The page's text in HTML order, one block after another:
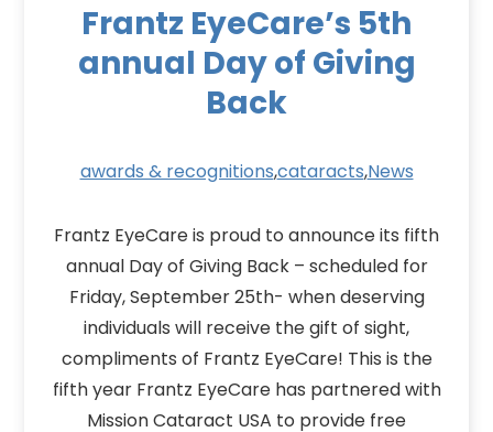
Frantz EyeCare’s 5th
annual Day of Giving
Back
awards & recognitions,cataracts,News
Frantz EyeCare is proud to announce its fifth
annual Day of Giving Back – scheduled for
Friday, September 25th- when deserving
individuals will receive the gift of sight,
compliments of Frantz EyeCare! This is the
fifth year Frantz EyeCare has partnered with
Mission Cataract USA to provide free